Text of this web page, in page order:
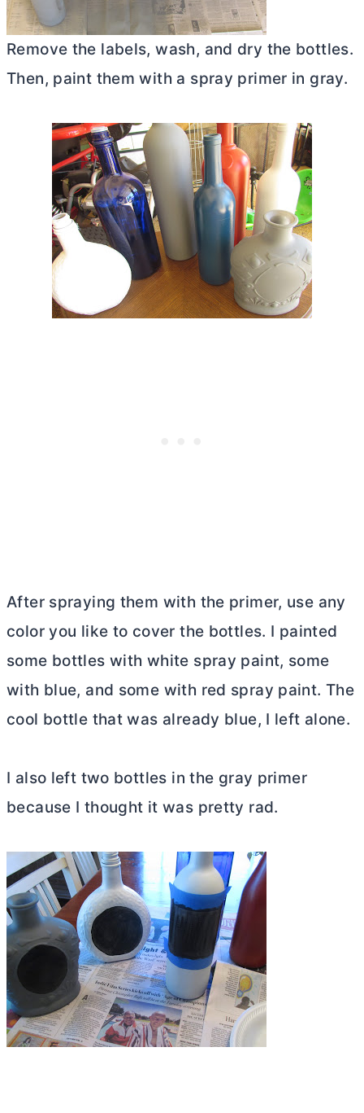
Remove the labels, wash, and dry the bottles.
Then, paint them with a spray primer in gray.
After spraying them with the primer, use any
color you like to cover the bottles. I painted
some bottles with white spray paint, some
with blue, and some with red spray paint. The
cool bottle that was already blue, I left alone.
I also left two bottles in the gray primer
because I thought it was pretty rad.